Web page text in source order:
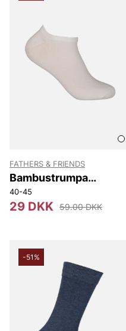
FATHERS & FRIENDS
Bambustrumpa
Sneaker
40-45
29 DKK 59.00 DKK
-51%